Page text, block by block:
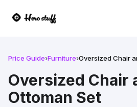
Price Guide›Furniture›Oversized Chair
Oversized Chair
Ottoman Set